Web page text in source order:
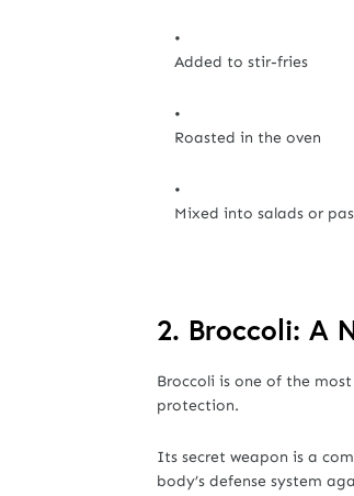
Added to stir-fries
Roasted in the oven
Mixed into salads or
2. Broccoli: A
Broccoli is one of the
protection.
Its secret weapon is a
body’s defense system